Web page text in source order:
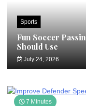
Sports
Fun Soccer
Should Use
July 24, 2026
7 Minutes